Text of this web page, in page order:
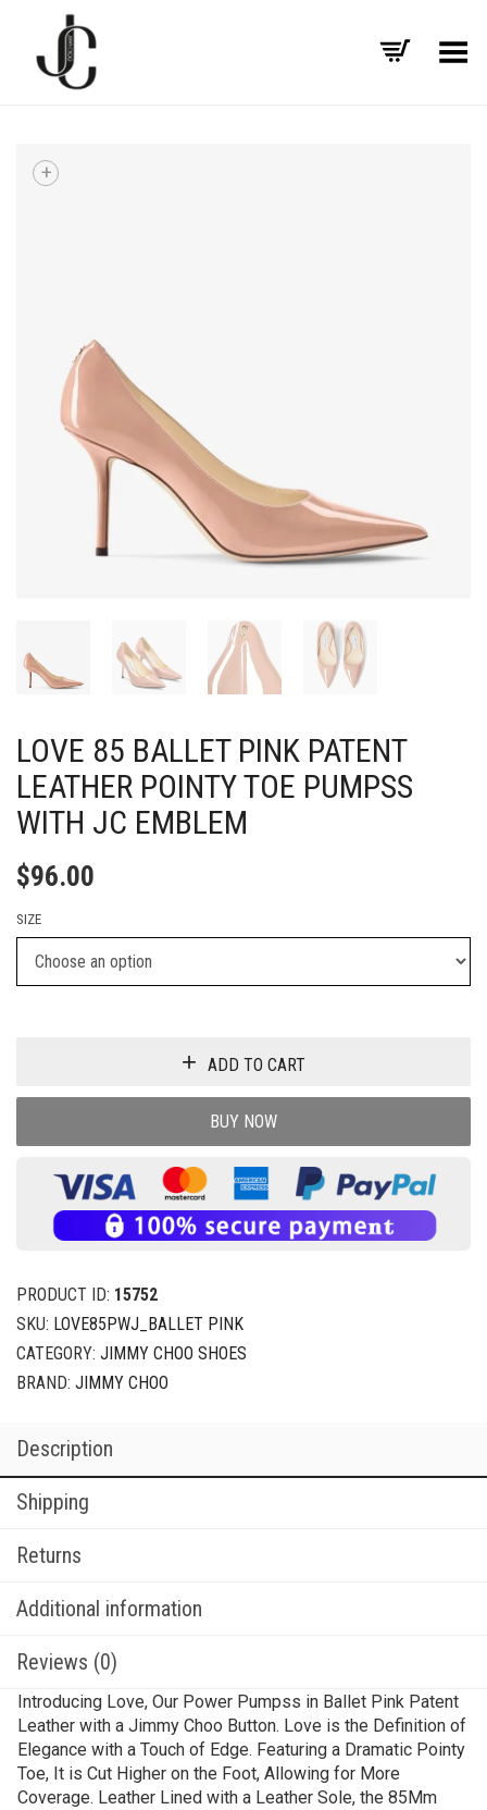
Toggle Menu
LOVE 85 BALLET PINK PATENT
LEATHER POINTY TOE PUMPSS
WITH JC EMBLEM
$96.00
SIZE
ADD TO CART
BUY NOW
PRODUCT ID: 15752
SKU: LOVE85PWJ_BALLET PINK
CATEGORY: JIMMY CHOO SHOES
BRAND: JIMMY CHOO
Description
Shipping
Returns
Additional information
Reviews (0)
Introducing Love, Our Power Pumpss in Ballet Pink Patent
Leather with a Jimmy Choo Button. Love is the Definition of
Elegance with a Touch of Edge. Featuring a Dramatic Pointy
Toe, It is Cut Higher on the Foot, Allowing for More
Coverage. Leather Lined with a Leather Sole, the 85Mm